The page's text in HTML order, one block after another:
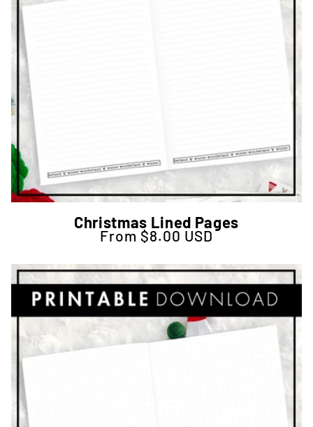
Christmas Lined Pages
Regular price
From $8.00 USD